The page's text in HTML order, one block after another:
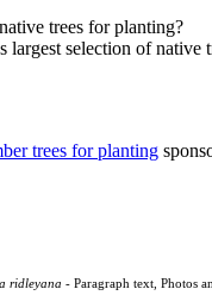
trees for planting?
selection of native
trees for planting
ridleyana - Paragraph text, Photos